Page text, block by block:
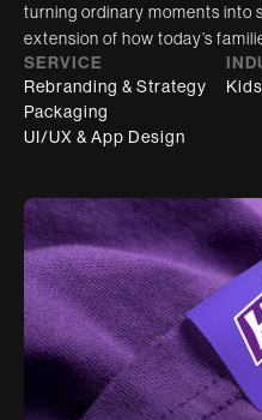
turning ordinary moments into
extension of how today’s
SERVICE
Rebranding & Strategy
Packaging
UI/UX & App Design